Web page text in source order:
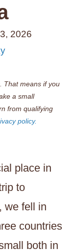
2026
That means if you
a small
from qualifying
policy.
place in
to
we fell in
countries
both in